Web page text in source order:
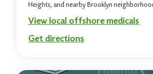
Heights, and nearby Brooklyn
View local offshore medicals
Get directions